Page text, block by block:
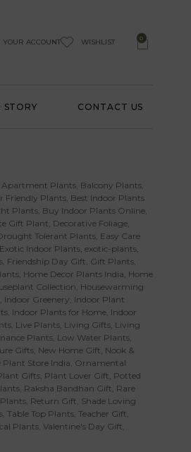
YOUR ACCOUNT WISHLIST 0
STORY CONTACT US
Apartment Plants, Balcony Plants,
Friendly Plants, Best Indoor Plants
Plants, Buy Indoor Plants Online,
Gift Plant, Decorative Foliage,
Tolerant Plants, Easy Care
Exotic Indoor Plants, exotic-plants,
, Friendship Day Gift, Gift Plants,
, Home Decor Plants India, Home
Collection, Housewarming
, Indoor Greenery, Indoor Plant
, Indoor Plants for Home, Indoor
, Live Plants, Living Gifts, Living
Plants, Low Water Plants,
Gifts, New Home Gift, Nook &
Plant Store India, Ornamental
Gifts, Plant Lover Gift, Potted
, Raksha Bandhan Gift, Rare
, Return Gift, Shade Loving
, Table Top Plants, Teacher Gift,
Plants, Valentine's Day Gift,